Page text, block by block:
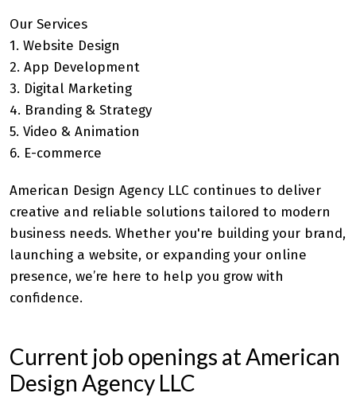
Our Services
1. Website Design
2. App Development
3. Digital Marketing
4. Branding & Strategy
5. Video & Animation
6. E-commerce
American Design Agency LLC continues to deliver
creative and reliable solutions tailored to modern
business needs. Whether you're building your brand,
launching a website, or expanding your online
presence, we’re here to help you grow with
confidence.
Current job openings at American
Design Agency LLC